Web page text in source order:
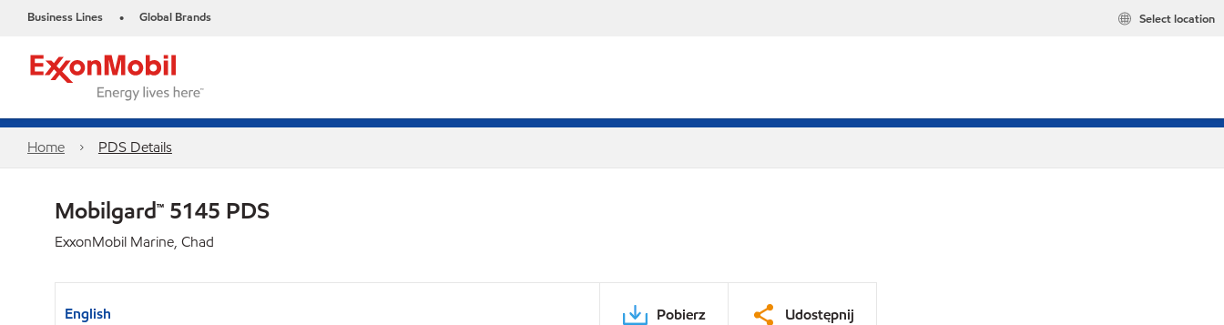
Business Lines • Global Brands Select location
Home PDS Details
Mobilgard™ 5145 PDS
ExxonMobil Marine, Chad
English Pobierz Udostępnij